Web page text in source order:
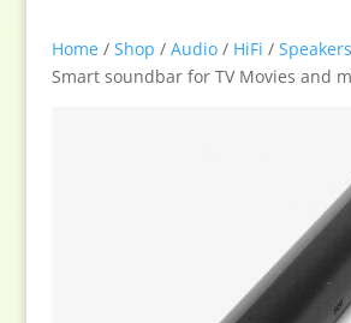
Home/ Shop / Audio/ HiFi / Speakers
Smart soundbar for TV Movies and